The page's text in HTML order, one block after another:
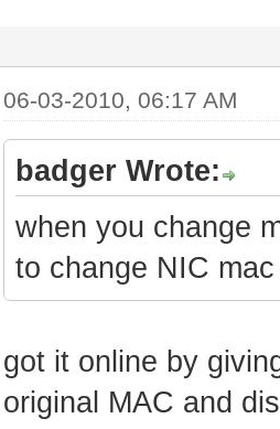
06-03-2010, 06:17 AM
badger Wrote:
when you change
to change NIC
got it online by
original MAC and